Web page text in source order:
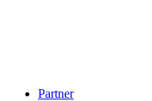
Partner